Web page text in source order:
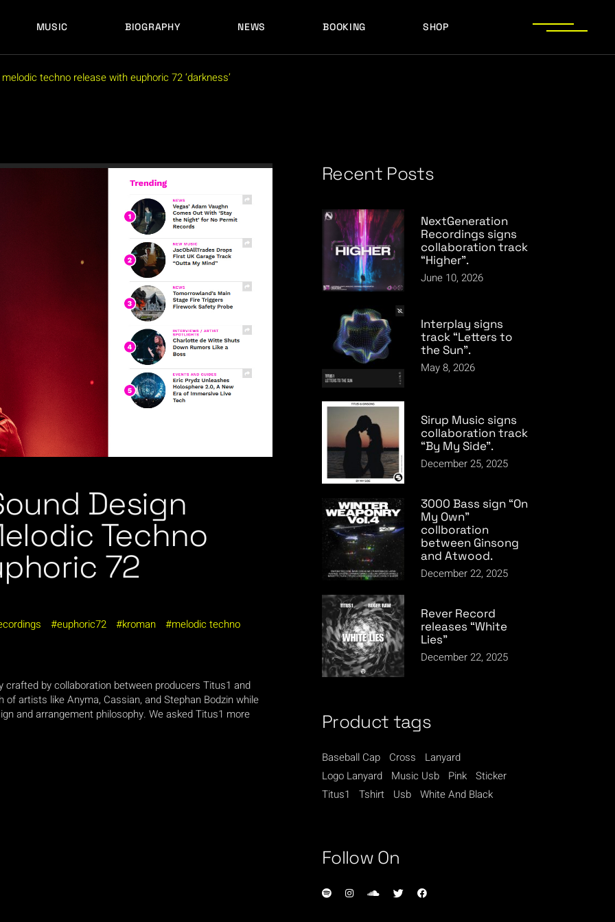
MUSIC BIOGRAPHY NEWS BOOKING SHOP
LATEST RELEASES
FULL MIXES
FREE MUSIC
RECORD LABELS PRESS PHOTOS
techno release with euphoric 72 ‘darkness’
Design
Techno
72
euphoric72 kroman melodic techno
crafted by collaboration between producers Titus1 and
artists like Anyma, Cassian, and Stephan Bodzin while
and arrangement philosophy. We asked Titus1 more
Recent Posts
NextGeneration
Recordings signs
collaboration track
“Higher”.
June 10, 2026
Interplay signs
track “Letters to
the Sun”.
May 8, 2026
Sirup Music signs
collaboration track
“By My Side”.
December 25, 2025
3000 Bass sign “On
My Own”
collboration
between Ginsong
and Atwood.
December 22, 2025
Rever Record
releases “White
Lies”
December 22, 2025
Product tags
Baseball Cap Cross
Lanyard
Logo Lanyard
Music Usb Pink Sticker
Titus1
Tshirt Usb White And Black
Follow On